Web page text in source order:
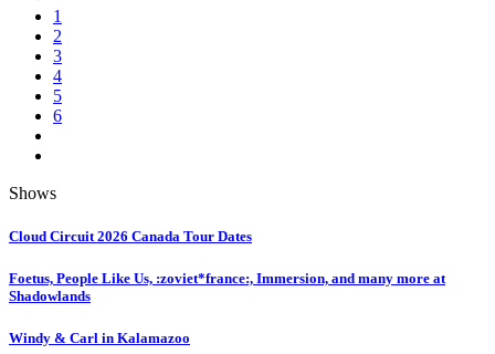
1
2
3
4
5
6
Shows
Cloud Circuit 2026 Canada Tour Dates
Foetus, People Like Us, :zoviet*france:, Immersion, and many more at
Shadowlands
Windy & Carl in Kalamazoo